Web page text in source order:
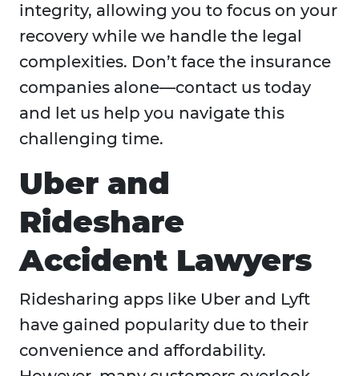
integrity, allowing you to focus on your
recovery while we handle the legal
complexities. Don’t face the insurance
companies alone—contact us today
and let us help you navigate this
challenging time.
Uber and
Rideshare
Accident Lawyers
Ridesharing apps like Uber and Lyft
have gained popularity due to their
convenience and affordability.